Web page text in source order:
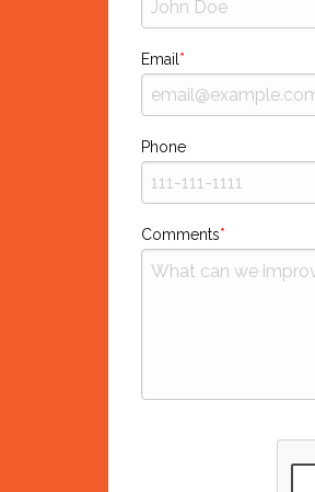
Email
Phone
Comments